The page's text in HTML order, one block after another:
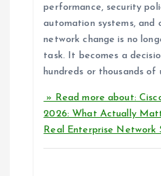
performance, security
automation systems, and
network change is no
task. It becomes a
hundreds or thousands of
» Read more about:
2026: What Actually
Real Enterprise Network